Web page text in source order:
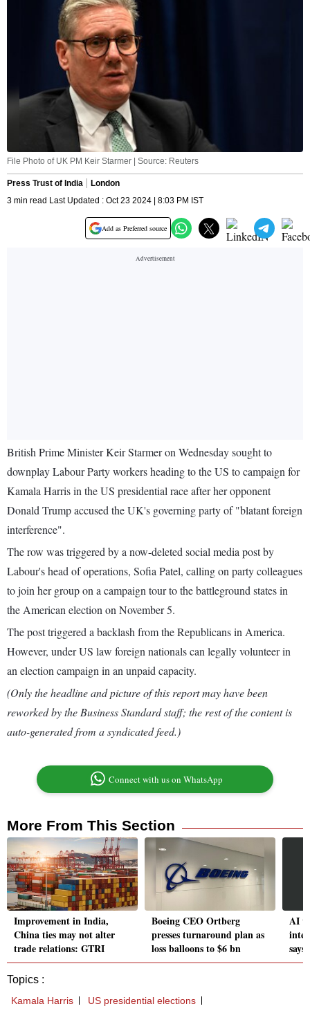
File Photo of UK PM Keir Starmer | Source: Reuters
Press Trust of India
London
3 min read Last Updated : Oct 23 2024 | 8:03 PM IST
Add as Preferred source
British Prime Minister Keir Starmer on Wednesday sought to
downplay Labour Party workers heading to the US to campaign for
Kamala Harris in the US presidential race after her opponent
Donald Trump accused the UK's governing party of "blatant foreign
interference".
The row was triggered by a now-deleted social media post by
Labour's head of operations, Sofia Patel, calling on party colleagues
to join her group on a campaign tour to the battleground states in
the American election on November 5.
The post triggered a backlash from the Republicans in America.
However, under US law foreign nationals can legally volunteer in
an election campaign in an unpaid capacity.
(Only the headline and picture of this report may have been
reworked by the Business Standard staff; the rest of the content is
auto-generated from a syndicated feed.)
Connect with us on WhatsApp
More From This Section
Improvement in India,
China ties may not alter
trade relations: GTRI
Boeing CEO Ortberg
presses turnaround plan as
loss balloons to $6 bn
AI
Topics :
Kamala Harris
US presidential elections